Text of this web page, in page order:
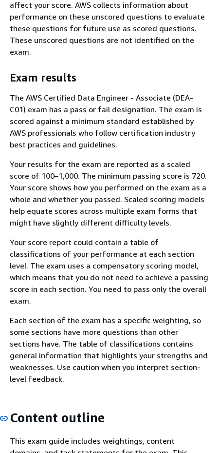
affect your score. AWS collects information about
performance on these unscored questions to evaluate
these questions for future use as scored questions.
These unscored questions are not identified on the
exam.
Exam results
The AWS Certified Data Engineer - Associate (DEA-
C01) exam has a pass or fail designation. The exam is
scored against a minimum standard established by
AWS professionals who follow certification industry
best practices and guidelines.
Your results for the exam are reported as a scaled
score of 100–1,000. The minimum passing score is 720.
Your score shows how you performed on the exam as a
whole and whether you passed. Scaled scoring models
help equate scores across multiple exam forms that
might have slightly different difficulty levels.
Your score report could contain a table of
classifications of your performance at each section
level. The exam uses a compensatory scoring model,
which means that you do not need to achieve a passing
score in each section. You need to pass only the overall
exam.
Each section of the exam has a specific weighting, so
some sections have more questions than other
sections have. The table of classifications contains
general information that highlights your strengths and
weaknesses. Use caution when you interpret section-
level feedback.
Content outline
This exam guide includes weightings, content